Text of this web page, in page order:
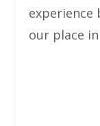
experience
our place